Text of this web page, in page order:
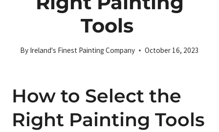
Tools
By Ireland's Finest Painting Company October 16, 2023
How to Select the
Right Painting Tools